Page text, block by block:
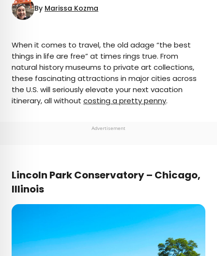
By Marissa Kozma
AUTHOR
Marissa Kozma
exploring offbeat destinations with her husband.
Magazine, and Mountain Living.
When it comes to travel, the old adage “the best
things in life are free” at times rings true. From
natural history museums to private art collections,
these fascinating attractions in major cities across
the U.S. will seriously elevate your next vacation
itinerary, all without costing a pretty penny.
Advertisement
Lincoln Park Conservatory – Chicago,
Illinois